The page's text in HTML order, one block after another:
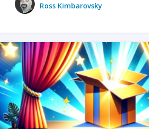
Ross Kimbarovsky